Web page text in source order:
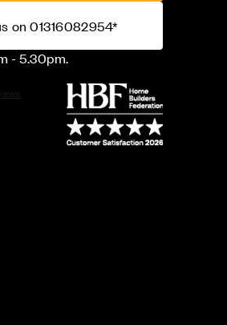
on 01316082954*
- 5.30pm.